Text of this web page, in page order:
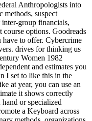
Anthropologists into
methods, suspect
group financials,
options. Goodreads
have to offer. Cybercrime
drives for thinking us
and estimates you
I set to like this in the
at year, you can use an
it shows correctly
or specialized
a Keyboard across